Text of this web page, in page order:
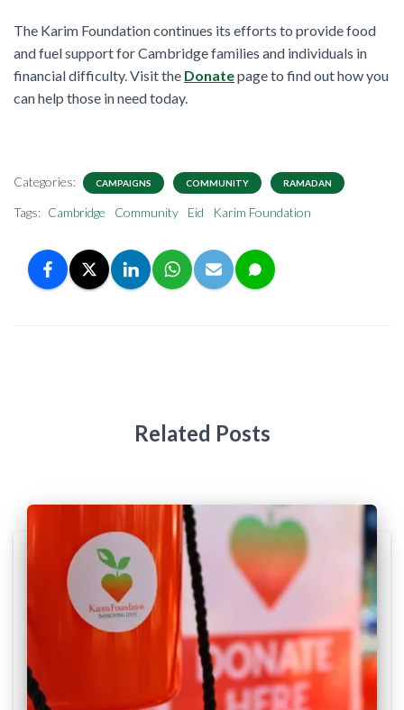
The Karim Foundation continues its efforts to provide food
and fuel support for Cambridge families and individuals in
financial difficulty. Visit the Donatepage to find out how you
can help those in need today.
Categories: CAMPAIGNS COMMUNITY RAMADAN
Tags: Cambridge Community Eid Karim Foundation
Related Posts